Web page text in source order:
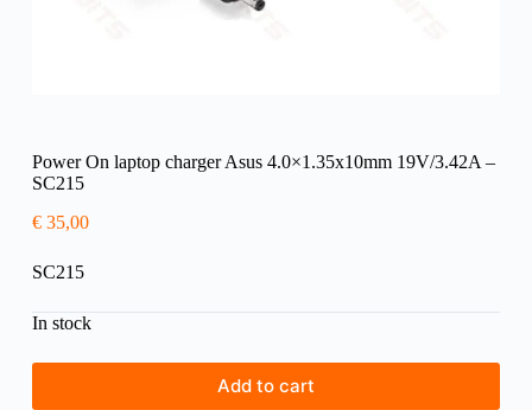
Power On laptop charger Asus 4.0×1.35x10mm 19V/3.42A –
SC215
€35,00
SC215
In stock
Add to cart